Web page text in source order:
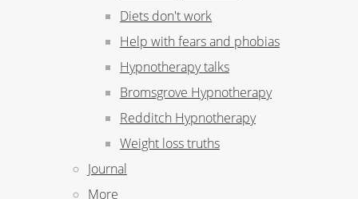
Diets don't work
Help with fears and phobias
Hypnotherapy talks
Bromsgrove Hypnotherapy
Redditch Hypnotherapy
Weight loss truths
Journal
More